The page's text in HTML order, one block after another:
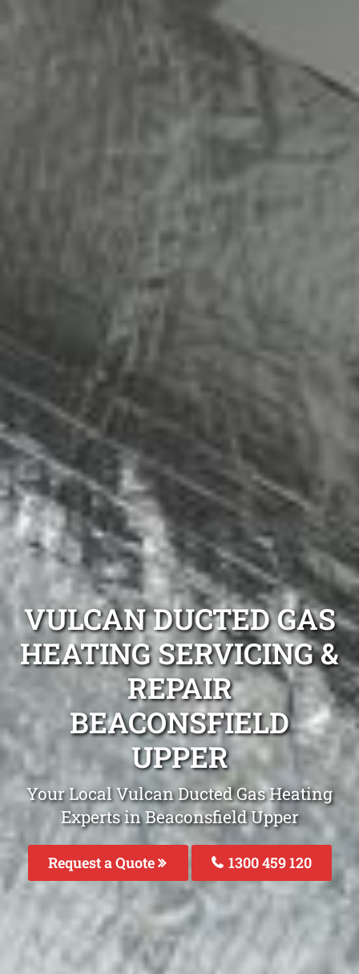
VULCAN DUCTED GAS
HEATING SERVICING &
REPAIR
BEACONSFIELD
UPPER
Your Local Vulcan Ducted Gas Heating
Experts in Beaconsfield Upper
Request a Quote 1300 459 120